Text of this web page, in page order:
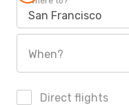
San Francisco
When?
Direct flights